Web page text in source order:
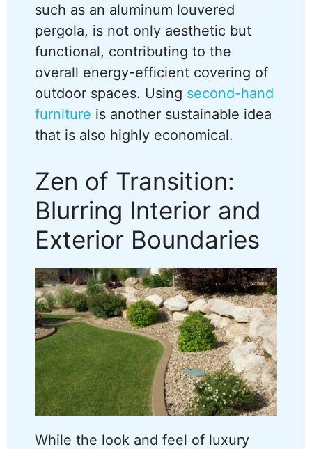
such as an aluminum louvered
pergola, is not only aesthetic but
functional, contributing to the
overall energy-efficient covering of
outdoor spaces. Using second-hand
furniture is another sustainable idea
that is also highly economical.
Zen of Transition:
Blurring Interior and
Exterior Boundaries
While the look and feel of luxury